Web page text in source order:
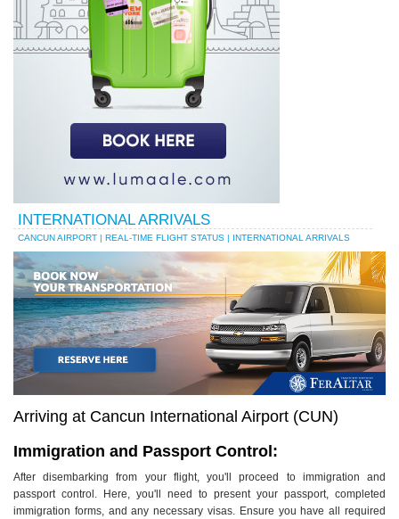
INTERNATIONAL ARRIVALS
CANCUN AIRPORT | REAL-TIME FLIGHT STATUS | INTERNATIONAL ARRIVALS
Arriving at Cancun International Airport (CUN)
Immigration and Passport Control:
After disembarking from your flight, you'll proceed to immigration and
passport control. Here, you'll need to present your passport, completed
immigration forms, and any necessary visas. Ensure you have all required